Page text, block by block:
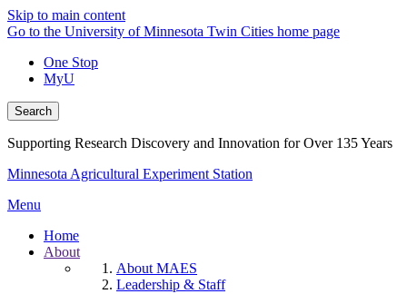
Skip to main content
Go to the University of Minnesota Twin Cities home page
One Stop
MyU
Search
Supporting Research Discovery and Innovation for Over 135 Years
Minnesota Agricultural Experiment Station
Menu
Home
About
About MAES
Leadership & Staff